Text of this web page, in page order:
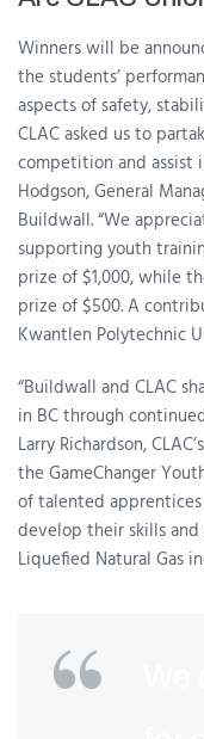
Winners will be
the students’
aspects of safety,
CLAC asked us to
competition and assist
Hodgson, General
Buildwall. “We
supporting youth
prize of $1,000, while
prize of $500. A
Kwantlen Polytechnic
“Buildwall and CLAC
in BC through
Larry Richardson,
the GameChanger
of talented
develop their skills
Liquefied Natural Gas